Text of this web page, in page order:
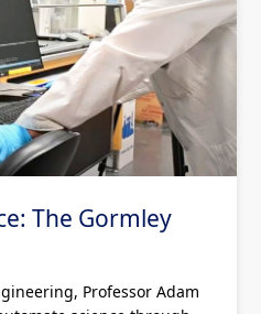
The Gormley
Professor Adam